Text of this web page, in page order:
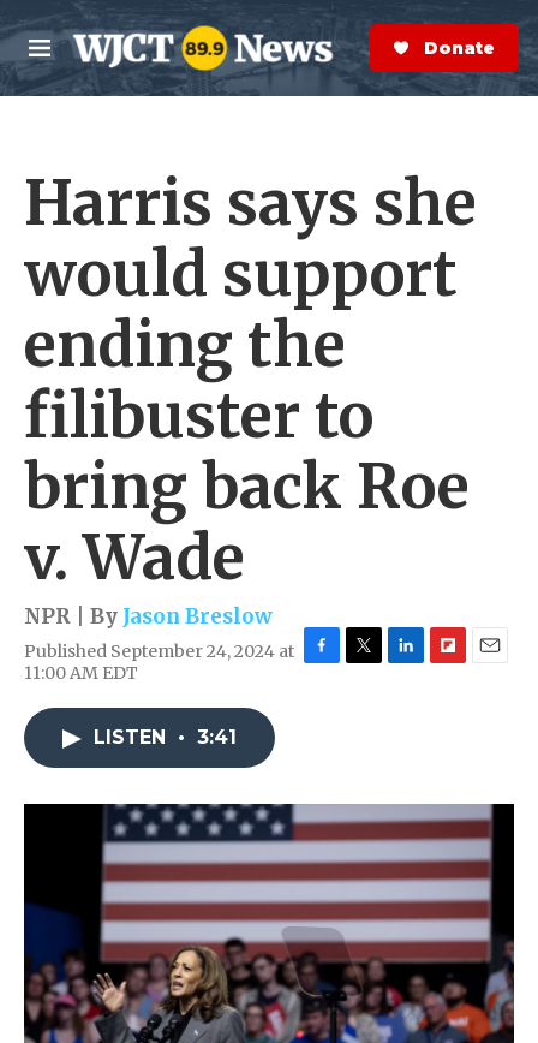
Skip to main content
M
e
n
S
e
a
r
Donate Now
Harris says she
would support
ending the
filibuster to
bring back Roe
v. Wade
NPR | By Jason Breslow
Published September 24, 2024 at
11:00 AM EDT
o
k
r
I
n
a
r
d
LISTEN • 3:41